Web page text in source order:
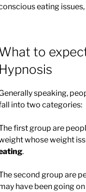
eating
to
Hypnosis
speaking,
into two categories:
first group are
whose weight
.
second group are
have been going